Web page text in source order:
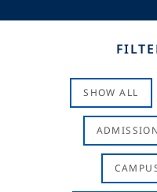
SHOW ALL